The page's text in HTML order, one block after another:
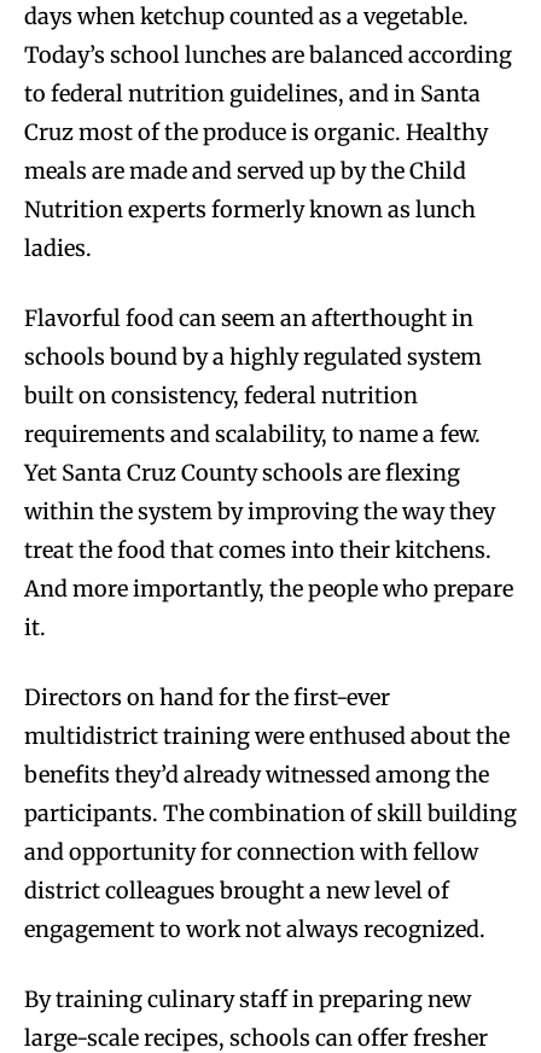
days when ketchup counted as a vegetable.
Today’s school lunches are balanced according
to federal nutrition guidelines, and in Santa
Cruz most of the produce is organic. Healthy
meals are made and served up by the Child
Nutrition experts formerly known as lunch
ladies.
Flavorful food can seem an afterthought in
schools bound by a highly regulated system
built on consistency, federal nutrition
requirements and scalability, to name a few.
Yet Santa Cruz County schools are flexing
within the system by improving the way they
treat the food that comes into their kitchens.
And more importantly, the people who prepare
it.
Directors on hand for the first-ever
multidistrict training were enthused about the
benefits they’d already witnessed among the
participants. The combination of skill building
and opportunity for connection with fellow
district colleagues brought a new level of
engagement to work not always recognized.
By training culinary staff in preparing new
large-scale recipes, schools can offer fresher